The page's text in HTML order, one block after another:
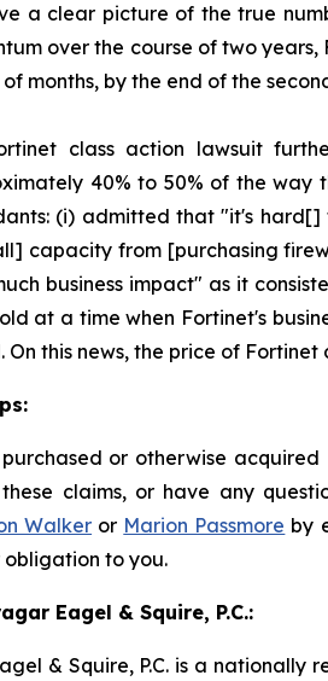
a clear picture of the true
over the course of two
months, by the end of the
class action lawsuit
40% to 50% of the way
(i) admitted that "it's hard[]
capacity from [purchasing
business impact" as it
at a time when Fortinet's
On this news, the price of
or otherwise
claims, or have any
Walker or Marion Passmore by
obligation to you.
Eagel & Squire, P.C.:
& Squire, P.C. is a nationally